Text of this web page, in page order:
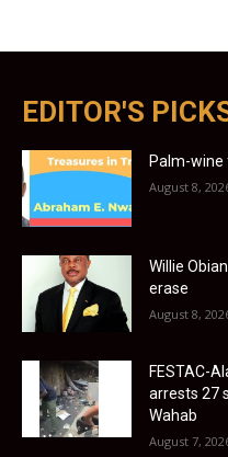
EDITOR'S
Palm-
August 8,
Willie
erase
August 8,
FESTAC-
arrests 27
Wahab
August 7,